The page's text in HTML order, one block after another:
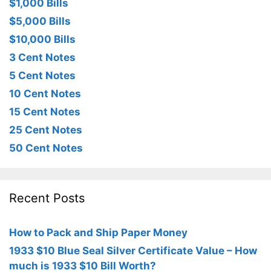
$1,000 Bills
$5,000 Bills
$10,000 Bills
3 Cent Notes
5 Cent Notes
10 Cent Notes
15 Cent Notes
25 Cent Notes
50 Cent Notes
Recent Posts
How to Pack and Ship Paper Money
1933 $10 Blue Seal Silver Certificate Value – How
much is 1933 $10 Bill Worth?